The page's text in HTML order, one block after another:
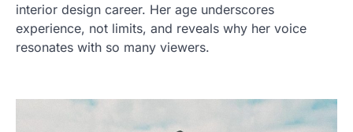
interior design career. Her age underscores
experience, not limits, and reveals why her voice
resonates with so many viewers.